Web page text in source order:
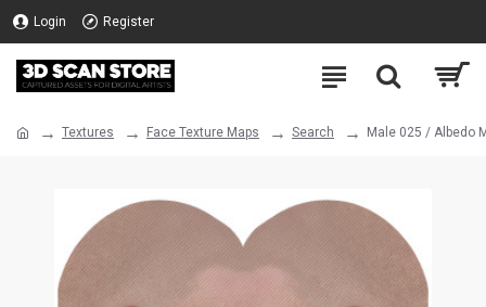
Login Register
Textures Face Texture Maps Search Male 025 / Albedo